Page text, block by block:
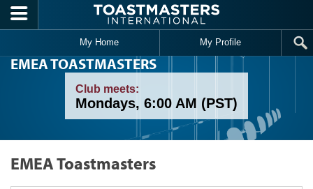
Skip to main content
My Home My Profile
EMEA TOASTMASTERS
Club meets:
Mondays, 6:00 AM (PST)
EMEA Toastmasters